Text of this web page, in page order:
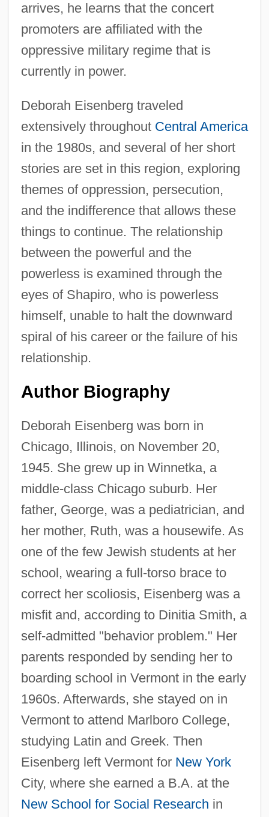
arrives, he learns that the concert
promoters are affiliated with the
oppressive military regime that is
currently in power.
Deborah Eisenberg traveled
extensively throughout Central America
in the 1980s, and several of her short
stories are set in this region, exploring
themes of oppression, persecution,
and the indifference that allows these
things to continue. The relationship
between the powerful and the
powerless is examined through the
eyes of Shapiro, who is powerless
himself, unable to halt the downward
spiral of his career or the failure of his
relationship.
Author Biography
Deborah Eisenberg was born in
Chicago, Illinois, on November 20,
1945. She grew up in Winnetka, a
middle-class Chicago suburb. Her
father, George, was a pediatrician, and
her mother, Ruth, was a housewife. As
one of the few Jewish students at her
school, wearing a full-torso brace to
correct her scoliosis, Eisenberg was a
misfit and, according to Dinitia Smith, a
self-admitted "behavior problem." Her
parents responded by sending her to
boarding school in Vermont in the early
1960s. Afterwards, she stayed on in
Vermont to attend Marlboro College,
studying Latin and Greek. Then
Eisenberg left Vermont for New York
City, where she earned a B.A. at the
New School for Social Research in